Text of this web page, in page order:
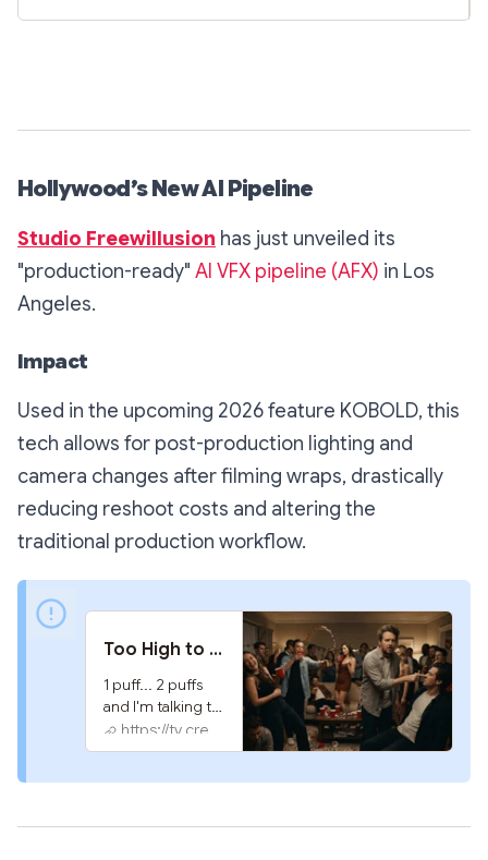
Hollywood’s New AI Pipeline
Studio Freewillusion has just unveiled its
"production-ready" AI VFX pipeline (AFX) in Los
Angeles.
Impact
Used in the upcoming 2026 feature KOBOLD, this
tech allows for post-production lighting and
camera changes afterfilming wraps, drastically
reducing reshoot costs and altering the
traditional production workflow.
Too High to Function | Chill Song
1 puff... 2 puffs
and I'm talking to
my fridge.
Something to
https://tv.creativeplatform.xyz